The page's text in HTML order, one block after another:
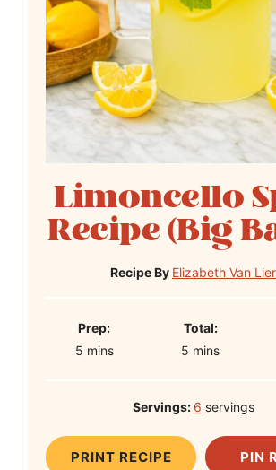
Limoncello
Recipe (Big
Recipe By Elizabeth Van
P
r
i
m
Prep:
5m
t
e
mins
T
o
l
Total:
5 m
u
t
e
mins
Servings: 6 servings
PRINT RECIPE PIN